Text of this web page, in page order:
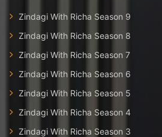
Zindagi With Richa Season 9
Zindagi With Richa Season 8
Zindagi With Richa Season 7
Zindagi With Richa Season 6
Zindagi With Richa Season 5
Zindagi With Richa Season 4
Zindagi With Richa Season 3